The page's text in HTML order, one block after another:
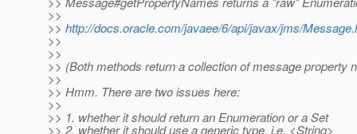
>>
>> http://docs.oracle.com/javaee/6/api/javax/jms/
>>
>>
>> (Both methods return a collection of message property
>>
>> Hmm. There are two issues here:
>>
>> 1. whether it should return an Enumeration or a Set
>> 2. whether it should use a generic type, i.e. <String>